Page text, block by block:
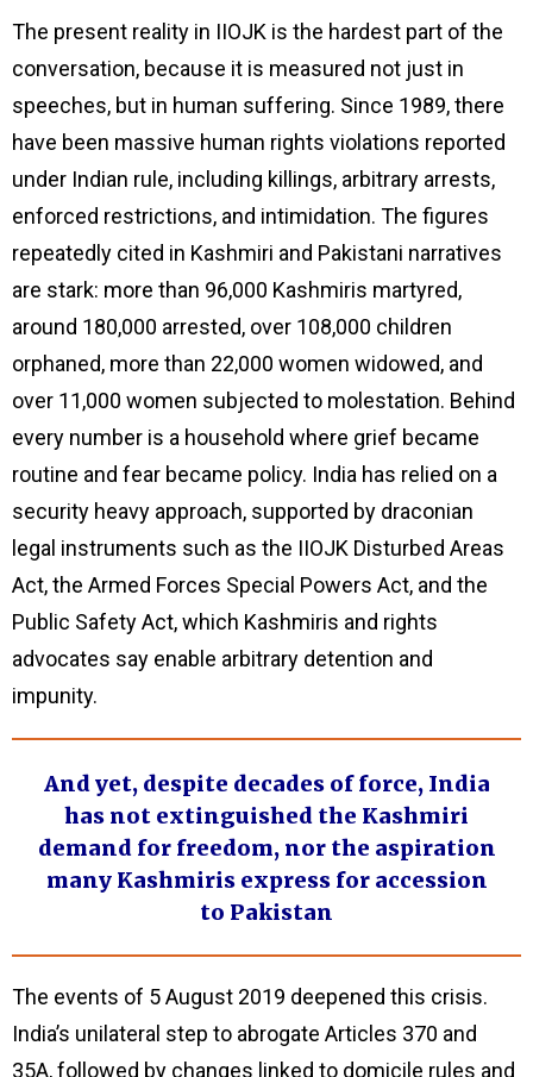
The present reality in IIOJK is the hardest part of the
conversation, because it is measured not just in
speeches, but in human suffering. Since 1989, there
have been massive human rights violations reported
under Indian rule, including killings, arbitrary arrests,
enforced restrictions, and intimidation. The figures
repeatedly cited in Kashmiri and Pakistani narratives
are stark: more than 96,000 Kashmiris martyred,
around 180,000 arrested, over 108,000 children
orphaned, more than 22,000 women widowed, and
over 11,000 women subjected to molestation. Behind
every number is a household where grief became
routine and fear became policy. India has relied on a
security heavy approach, supported by draconian
legal instruments such as the IIOJK Disturbed Areas
Act, the Armed Forces Special Powers Act, and the
Public Safety Act, which Kashmiris and rights
advocates say enable arbitrary detention and
impunity.
And yet, despite decades of force, India
has not extinguished the Kashmiri
demand for freedom, nor the aspiration
many Kashmiris express for accession
to Pakistan
The events of 5 August 2019 deepened this crisis.
India’s unilateral step to abrogate Articles 370 and
35A, followed by changes linked to domicile rules and